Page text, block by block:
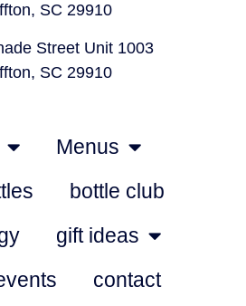
SC 29910
Street Unit 1003
SC 29910
Menus
bottle club
gift ideas
contact